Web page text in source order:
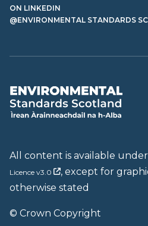
ON LINKEDIN
@ENVIRONMENTAL STANDARDS
All content is available
Licence v3.0
, except for
otherwise stated
© Crown Copyright